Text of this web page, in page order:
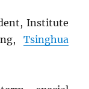
Institute
Tsinghua